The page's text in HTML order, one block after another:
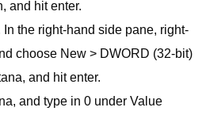
and hit enter.
the right-hand side pane, right-
choose New > DWORD (32-bit)
and hit enter.
and type in 0 under Value